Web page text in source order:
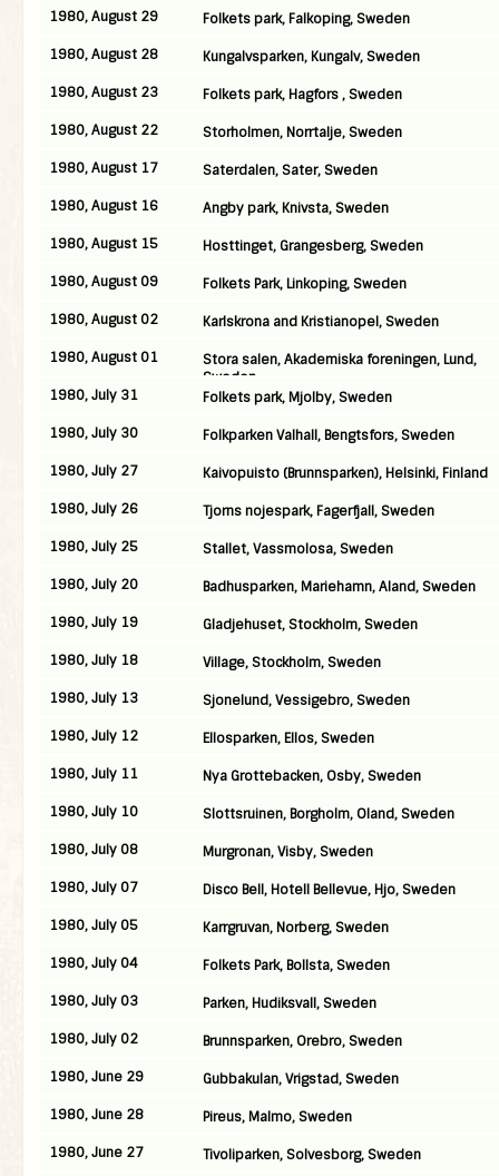
1980, August 29
Folkets park, Falkoping, Sweden
1980, August 28
Kungalvsparken, Kungalv, Sweden
1980, August 23
Folkets park, Hagfors , Sweden
1980, August 22
Storholmen, Norrtalje, Sweden
1980, August 17
Saterdalen, Sater, Sweden
1980, August 16
Angby park, Knivsta, Sweden
1980, August 15
Hosttinget, Grangesberg, Sweden
1980, August 09
Folkets Park, Linkoping, Sweden
1980, August 02
Karlskrona and Kristianopel, Sweden
1980, August 01
Stora salen, Akademiska foreningen, Lund,
Sweden
1980, July 31
Folkets park, Mjolby, Sweden
1980, July 30
Folkparken Valhall, Bengtsfors, Sweden
1980, July 27
Kaivopuisto (Brunnsparken), Helsinki, Finland
1980, July 26
Tjorns nojespark, Fagerfjall, Sweden
1980, July 25
Stallet, Vassmolosa, Sweden
1980, July 20
Badhusparken, Mariehamn, Aland, Sweden
1980, July 19
Gladjehuset, Stockholm, Sweden
1980, July 18
Village, Stockholm, Sweden
1980, July 13
Sjonelund, Vessigebro, Sweden
1980, July 12
Ellosparken, Ellos, Sweden
1980, July 11
Nya Grottebacken, Osby, Sweden
1980, July 10
Slottsruinen, Borgholm, Oland, Sweden
1980, July 08
Murgronan, Visby, Sweden
1980, July 07
Disco Bell, Hotell Bellevue, Hjo, Sweden
1980, July 05
Karrgruvan, Norberg, Sweden
1980, July 04
Folkets Park, Bollsta, Sweden
1980, July 03
Parken, Hudiksvall, Sweden
1980, July 02
Brunnsparken, Orebro, Sweden
1980, June 29
Gubbakulan, Vrigstad, Sweden
1980, June 28
Pireus, Malmo, Sweden
1980, June 27
Tivoliparken, Solvesborg, Sweden